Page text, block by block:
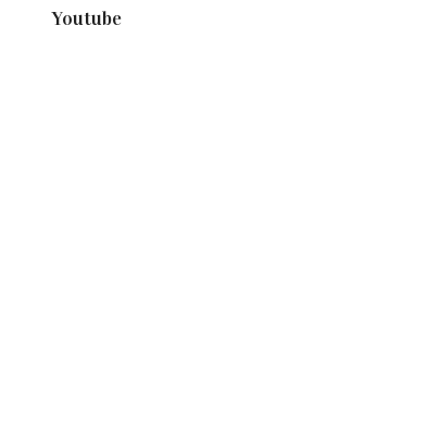
Youtube(58)